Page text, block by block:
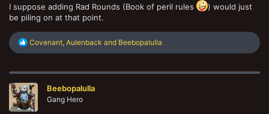
I suppose adding Rad Rounds (Book of peril rules
) would just
be piling on at that point.
R
c
i
o
n
Covenant Aulenback and Beebopalulla
Beebopalulla
Gang Hero